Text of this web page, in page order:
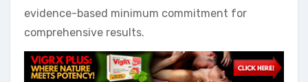
evidence-based minimum commitment for
comprehensive results.